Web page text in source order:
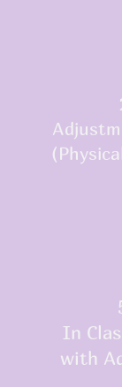
In
with